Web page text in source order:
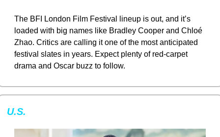
The BFI London Film Festival lineup is out, and it’s
loaded with big names like Bradley Cooper and Chloé
Zhao. Critics are calling it one of the most anticipated
festival slates in years. Expect plenty of red-carpet
drama and Oscar buzz to follow.
U.S.